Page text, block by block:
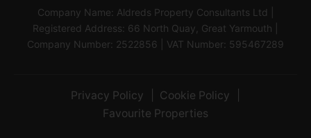
Company Name: Aldreds Property Consultants Ltd |
Registered Address: 66 North Quay, Great Yarmouth |
Company Number: 2522856 | VAT Number: 595467289
Privacy Policy
Cookie Policy
Favourite Properties